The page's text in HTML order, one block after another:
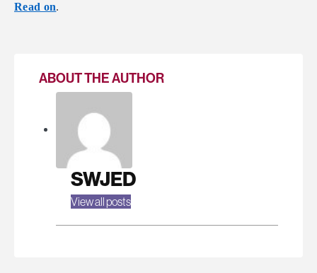
Read on.
ABOUT THE AUTHOR
SWJED
View all posts